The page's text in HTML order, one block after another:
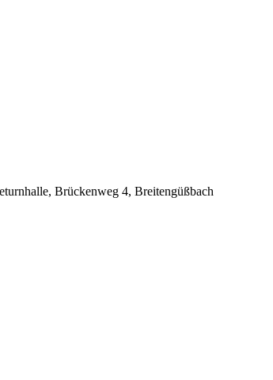
Brückenweg 4, Breitengüßbach